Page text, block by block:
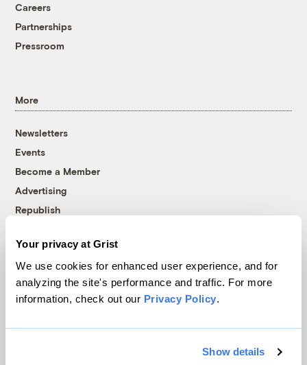
Your privacy at Grist
We use cookies for enhanced user experience, and for
analyzing the site's performance and traffic. For more
information, check out our Privacy Policy.
Show details
Careers
Partnerships
Pressroom
More
Newsletters
Events
Become a Member
Advertising
Republish
© 1999-2026 Grist Magazine, Inc. All rights reserved.
Grist is powered byWordPress VIP